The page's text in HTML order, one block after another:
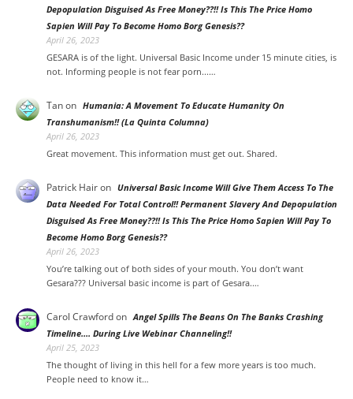
Depopulation Disguised As Free Money??!! Is This The Price Homo
Sapien Will Pay To Become Homo Borg Genesis??
April 26, 2023
GESARA is of the light. Universal Basic Income under 15 minute cities, is
not. Informing people is not fear porn...…
Tanon Humania: A Movement To Educate Humanity On
Transhumanism!! (La Quinta Columna)
April 26, 2023
Great movement. This information must get out. Shared.
Patrick Hairon Universal Basic Income Will Give Them Access To The
Data Needed For Total Control!! Permanent Slavery And Depopulation
Disguised As Free Money??!! Is This The Price Homo Sapien Will Pay To
Become Homo Borg Genesis??
April 26, 2023
You’re talking out of both sides of your mouth. You don’t want
Gesara??? Universal basic income is part of Gesara.…
Carol Crawfordon Angel Spills The Beans On The Banks Crashing
Timeline…. During Live Webinar Channeling!!
April 25, 2023
The thought of living in this hell for a few more years is too much.
People need to know it…